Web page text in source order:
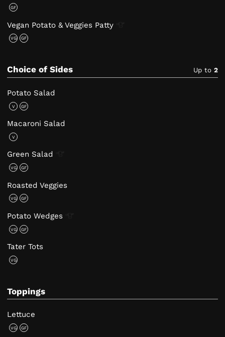
GF
Vegan Potato & Veggies Patty
VG GF
Choice of Sides Up to 2
Potato Salad
V GF
Macaroni Salad
V
Green Salad
VG GF
Roasted Veggies
VG GF
PotatoWedges
VG GF
Tater Tots
VG
Toppings
Lettuce
VG GF